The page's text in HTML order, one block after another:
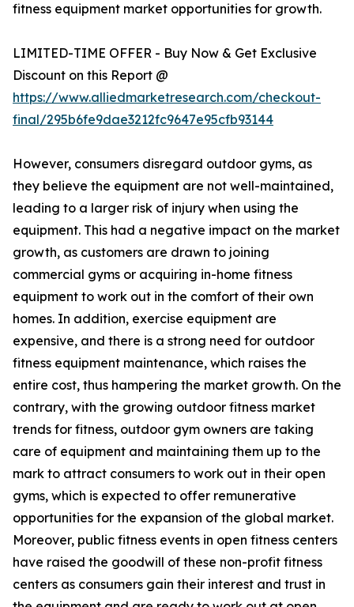
fitness equipment market opportunities for growth.
LIMITED-TIME OFFER - Buy Now & Get Exclusive
Discount on this Report @
https://www.alliedmarketresearch.com/checkout-
final/295b6fe9dae3212fc9647e95cfb93144
However, consumers disregard outdoor gyms, as
they believe the equipment are not well-maintained,
leading to a larger risk of injury when using the
equipment. This had a negative impact on the market
growth, as customers are drawn to joining
commercial gyms or acquiring in-home fitness
equipment to work out in the comfort of their own
homes. In addition, exercise equipment are
expensive, and there is a strong need for outdoor
fitness equipment maintenance, which raises the
entire cost, thus hampering the market growth. On the
contrary, with the growing outdoor fitness market
trends for fitness, outdoor gym owners are taking
care of equipment and maintaining them up to the
mark to attract consumers to work out in their open
gyms, which is expected to offer remunerative
opportunities for the expansion of the global market.
Moreover, public fitness events in open fitness centers
have raised the goodwill of these non-profit fitness
centers as consumers gain their interest and trust in